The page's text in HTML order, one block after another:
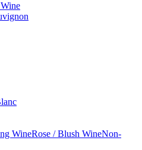
WineRose / Blush WineNon-